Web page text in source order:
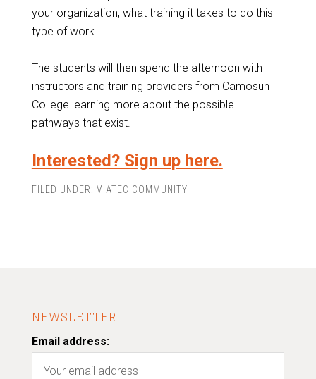
your organization, what training it takes to do this
type of work.
The students will then spend the afternoon with
instructors and training providers from Camosun
College learning more about the possible
pathways that exist.
Interested? Sign up here.
FILED UNDER: VIATEC COMMUNITY
NEWSLETTER
Email address: